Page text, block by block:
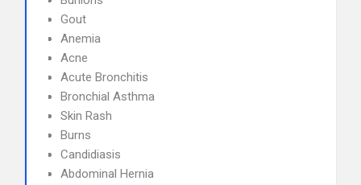
Gout
Anemia
Acne
Acute Bronchitis
Bronchial Asthma
Skin Rash
Burns
Candidiasis
Abdominal Hernia